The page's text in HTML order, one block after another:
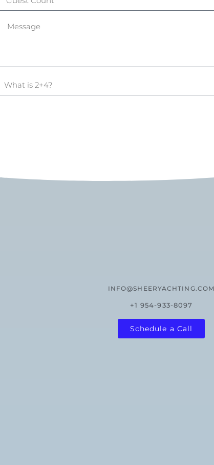
INFO@SHEERYACHTING.COM
+1 954-933-8097
Schedule a Call